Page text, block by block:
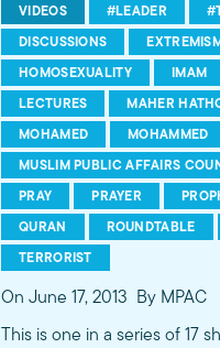
VIDEOS #LEADER
DISCUSSIONS
HOMOSEXUALITY
IMAM
LECTURES
MAHER
MOHAMED
MOHAMMED
MUSLIM PUBLIC AFFAIRS
PRAY
PRAYER
QURAN
ROUNDTABLE
TERRORIST
On June 17, 2013 By MPAC
This is one in a series of 17